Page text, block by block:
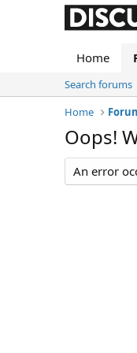
Home
Search forums
Home
Oops!
An error